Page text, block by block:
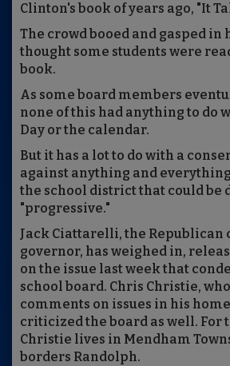
Clinton's book of years ago, "It
The crowd booed and gasped in
thought some students were
book.
As some board members
none of this had anything to do
Day or the calendar.
But it has a lot to do with a
against anything and
the school district that could be
"progressive."
Jack Ciattarelli, the Republican
governor, has weighed in,
on the issue last week that
school board. Chris Christie,
comments on issues in his
criticized the board as well. For
Christie lives in Mendham
borders Randolph.